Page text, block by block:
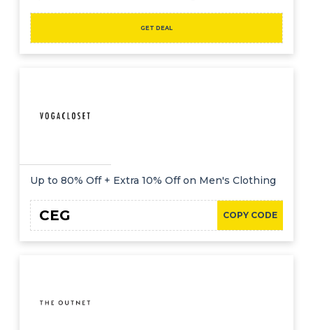
GET DEAL
Up to 80% Off + Extra 10% Off on Men's Clothing
COPY CODE
CEG